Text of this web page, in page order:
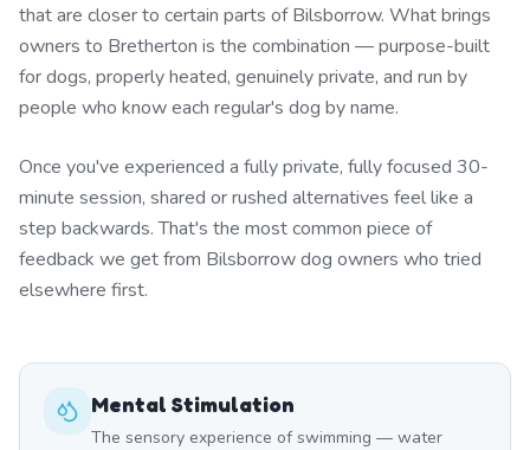
that are closer to certain parts of Bilsborrow. What brings
owners to Bretherton is the combination — purpose-built
for dogs, properly heated, genuinely private, and run by
people who know each regular's dog by name.
Once you've experienced a fully private, fully focused 30-
minute session, shared or rushed alternatives feel like a
step backwards. That's the most common piece of
feedback we get from Bilsborrow dog owners who tried
elsewhere first.
Mental Stimulation
The sensory experience of swimming — water